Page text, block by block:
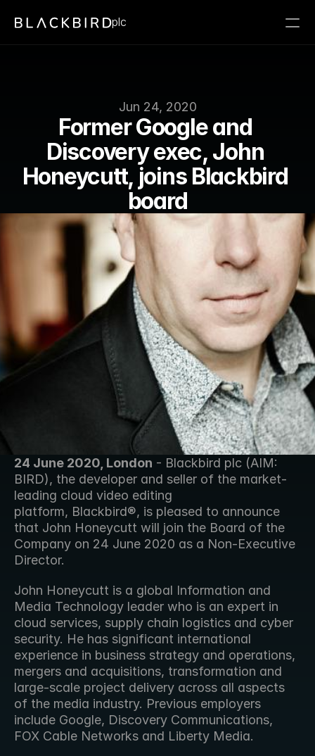
Jun 24, 2020
Former Google and
Discovery exec, John
Honeycutt, joins Blackbird
board
24 June 2020, London - Blackbird plc (AIM:
BIRD), the developer and seller of the market-
leading cloud video editing
platform, Blackbird®, is pleased to announce
that John Honeycutt will join the Board of the
Company on 24 June 2020 as a Non-Executive
Director.
John Honeycutt is a global Information and
Media Technology leader who is an expert in
cloud services, supply chain logistics and cyber
security. He has significant international
experience in business strategy and operations,
mergers and acquisitions, transformation and
large-scale project delivery across all aspects
of the media industry. Previous employers
include Google, Discovery Communications,
FOX Cable Networks and Liberty Media.
plc